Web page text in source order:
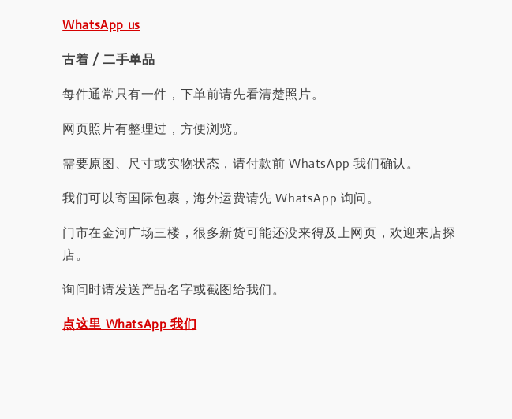
WhatsApp us
古着 / 二手单品
每件通常只有一件，下单前请先看清楚照片。
网页照片有整理过，方便浏览。
需要原图、尺寸或实物状态，请付款前 WhatsApp 我们确认。
我们可以寄国际包裹，海外运费请先 WhatsApp 询问。
门市在金河广场三楼，很多新货可能还没来得及上网页，欢迎来店探
店。
询问时请发送产品名字或截图给我们。
点这里 WhatsApp 我们